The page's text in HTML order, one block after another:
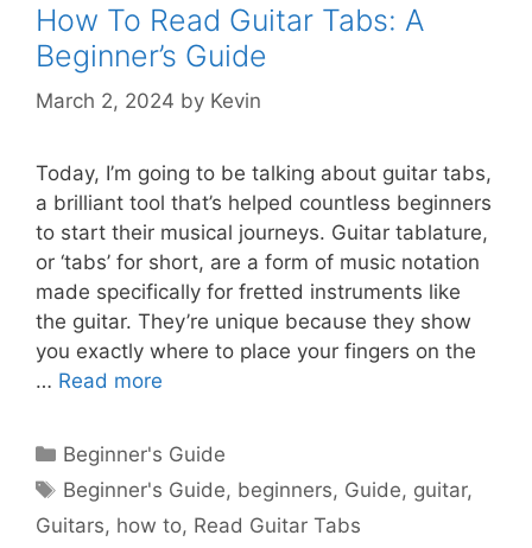
How To Read Guitar Tabs: A
Beginner’s Guide
March 2, 2024 by Kevin
Today, I’m going to be talking about guitar tabs,
a brilliant tool that’s helped countless beginners
to start their musical journeys. Guitar tablature,
or ‘tabs’ for short, are a form of music notation
made specifically for fretted instruments like
the guitar. They’re unique because they show
you exactly where to place your fingers on the
… Read more
Categories
Beginner's Guide
Tags
Beginner's Guide, beginners, Guide, guitar,
Guitars, how to, Read Guitar Tabs